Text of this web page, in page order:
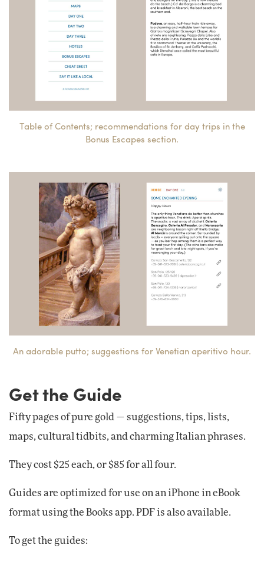
Table of Contents; recommendations for day trips in the
Bonus Escapes section.
An adorable putto; suggestions for Venetian aperitivo hour.
Get the Guide
Fifty pages of pure gold — suggestions, tips, lists,
maps, cultural tidbits, and charming Italian phrases.
They cost $25 each, or $85 for all four.
Guides are optimized for use on an iPhone in eBook
format using the Books app. PDF is also available.
To get the guides: